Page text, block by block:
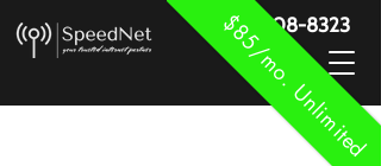
$85/mo. Unlimited
888-908-8323